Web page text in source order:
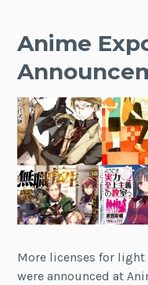
Anime
More licenses for
were announced at